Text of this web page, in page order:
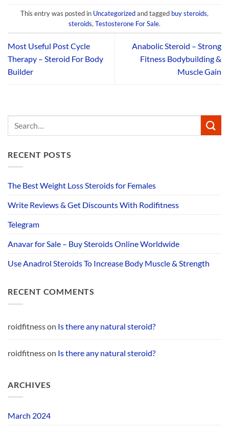
This entry was posted in Uncategorizedand tagged buy steroids,
steroids, Testosterone For Sale.
Most Useful Post Cycle
Therapy – Steroid For Body
Builder
Anabolic Steroid – Strong
Fitness Bodybuilding &
Muscle Gain
RECENT POSTS
The Best Weight Loss Steroids for Females
Write Reviews & Get Discounts With Rodifitness
Telegram
Anavar for Sale – Buy Steroids Online Worldwide
Use Anadrol Steroids To Increase Body Muscle & Strength
RECENT COMMENTS
roidfitnesson Is there any natural steroid?
roidfitnesson Is there any natural steroid?
ARCHIVES
March 2024